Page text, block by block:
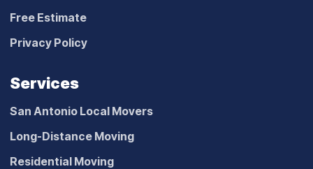
Free Estimate
Privacy Policy
Services
San Antonio Local Movers
Long-Distance Moving
Residential Moving